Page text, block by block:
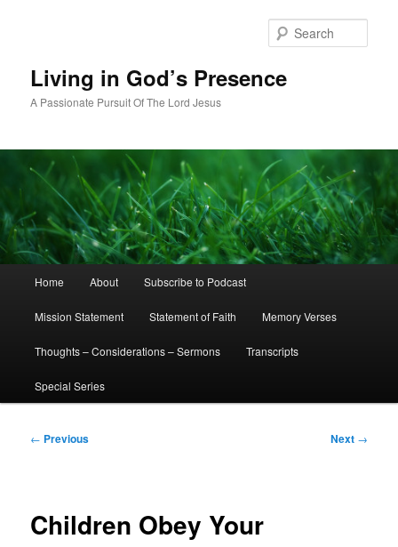
Living in God’s Presence
A Passionate Pursuit Of The Lord Jesus
Home About Subscribe to Podcast
Mission Statement Statement of Faith Memory Verses
Thoughts – Considerations – Sermons Transcripts
Special Series
Post
← Previous Next →
Children Obey Your